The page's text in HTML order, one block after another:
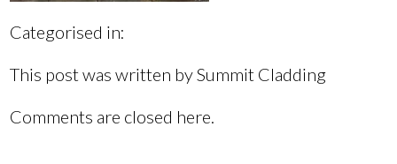
Categorised in:
This post was written by Summit Cladding
Comments are closed here.